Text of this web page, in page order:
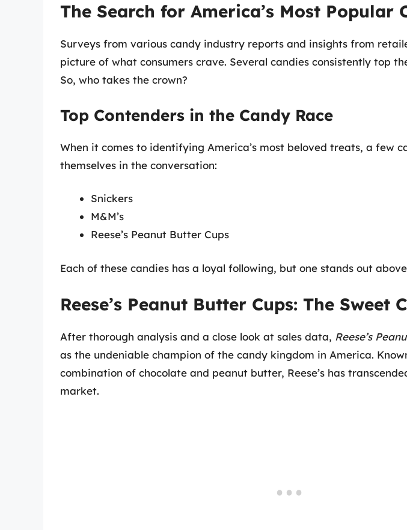
The Search for America’s Most Popular
Surveys from various candy industry reports and insights from
picture of what consumers crave. Several candies consistently top
So, who takes the crown?
Top Contenders in the Candy Race
When it comes to identifying America’s most beloved treats, a few
themselves in the conversation:
Snickers
M&M’s
Reese’s Peanut Butter Cups
Each of these candies has a loyal following, but one stands out
Reese’s Peanut Butter Cups: The Sweet
After thorough analysis and a close look at sales data, Reese’s
as the undeniable champion of the candy kingdom in America.
combination of chocolate and peanut butter, Reese’s has
market.